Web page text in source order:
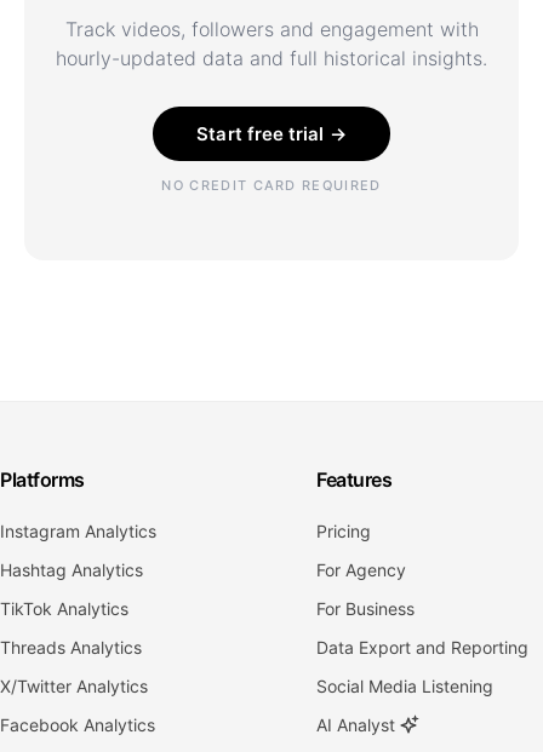
Track videos, followers and engagement with
hourly-updated data and full historical insights.
Start free trial →
NO CREDIT CARD REQUIRED
Platforms
Instagram Analytics
Hashtag Analytics
TikTok Analytics
Threads Analytics
X/Twitter Analytics
Facebook Analytics
Features
Pricing
For Agency
For Business
Data Export and Reporting
Social Media Listening
AI Analyst